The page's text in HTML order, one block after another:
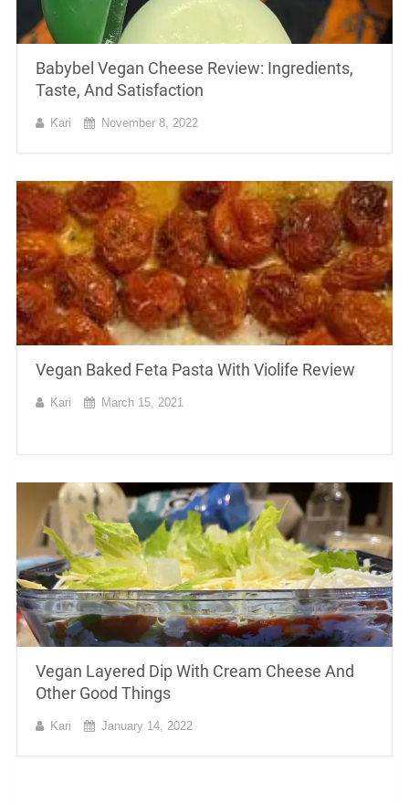
Babybel Vegan Cheese Review: Ingredients,
Taste, And Satisfaction
Kari November 8, 2022
Vegan Baked Feta Pasta With Violife Review
Kari March 15, 2021
Vegan Layered Dip With Cream Cheese And
Other Good Things
Kari January 14, 2022